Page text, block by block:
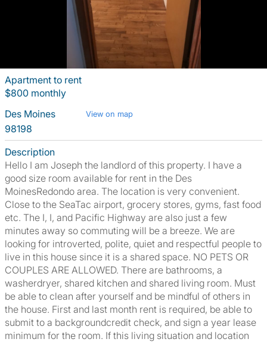
Apartment to rent
$800 monthly
Des Moines
View on map
98198
Description
Hello I am Joseph the landlord of this property. I have a
good size room available for rent in the Des
MoinesRedondo area. The location is very convenient.
Close to the SeaTac airport, grocery stores, gyms, fast food
etc. The I, I, and Pacific Highway are also just a few
minutes away so commuting will be a breeze. We are
looking for introverted, polite, quiet and respectful people to
live in this house since it is a shared space. NO PETS OR
COUPLES ARE ALLOWED. There are bathrooms, a
washerdryer, shared kitchen and shared living room. Must
be able to clean after yourself and be mindful of others in
the house. First and last month rent is required, be able to
submit to a backgroundcredit check, and sign a year lease
minimum for the room. If this living situation and location